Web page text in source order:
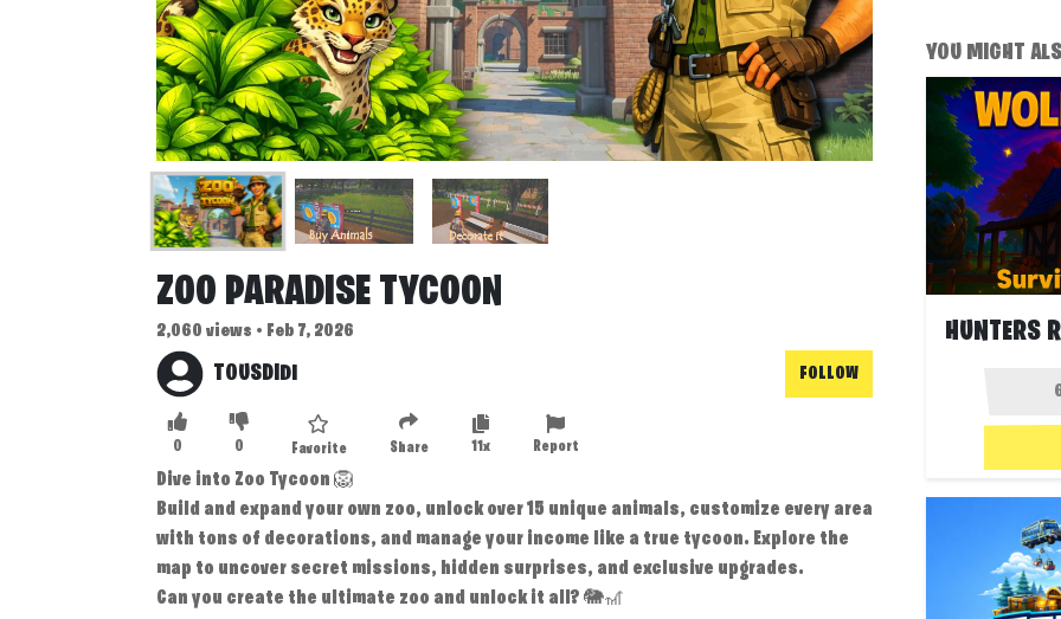
ZOO PARADISE TYCOON
2,060 views • Feb 7, 2026
TOUSDIDI FOLLOW
0 0 Favorite Share 11x Report
Dive into Zoo Tycoon 🦁
Build and expand your own zoo, unlock over 15 unique animals, customize every area
with tons of decorations, and manage your income like a true tycoon. Explore the
map to uncover secret missions, hidden surprises, and exclusive upgrades.
Can you create the ultimate zoo and unlock it all? 🐘🎢
YOU MIGHT